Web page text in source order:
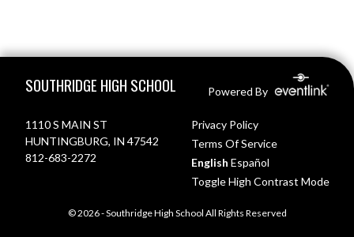
SOUTHRIDGE HIGH SCHOOL Powered By
1110 S MAIN ST
HUNTINGBURG, IN 47542
812-683-2272
Privacy Policy
Terms Of Service
English Español
Toggle High Contrast Mode
© 2026 - Southridge High School All Rights Reserved